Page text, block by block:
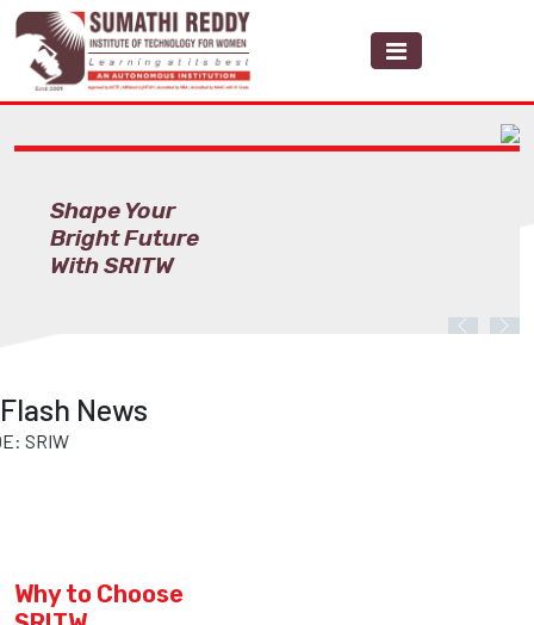
Shape Your
Bright Future
With SRITW
Previous
Flash News
Why to Choose